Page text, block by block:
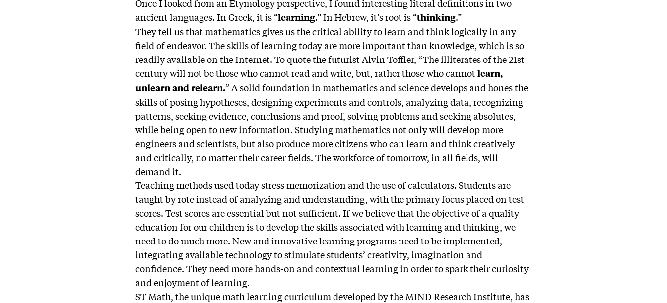
Once I looked from an Etymology perspective, I found interesting literal definitions in two
ancient languages. In Greek, it is “learning.” In Hebrew, it’s root is “thinking.”
They tell us that mathematics gives us the critical ability to learn and think logically in any
field of endeavor. The skills of learning today are more important than knowledge, which is so
readily available on the Internet. To quote the futurist Alvin Toffler, “The illiterates of the 21st
century will not be those who cannot read and write, but, rather those who cannotlearn,
unlearn and relearn.” A solid foundation in mathematics and science develops and hones the
skills of posing hypotheses, designing experiments and controls, analyzing data, recognizing
patterns, seeking evidence, conclusions and proof, solving problems and seeking absolutes,
while being open to new information. Studying mathematics not only will develop more
engineers and scientists, but also produce more citizens who can learn and think creatively
and critically, no matter their career fields. The workforce of tomorrow, in all fields, will
demand it.
Teaching methods used today stress memorization and the use of calculators. Students are
taught by rote instead of analyzing and understanding, with the primary focus placed on test
scores. Test scores are essential but not sufficient. If we believe that the objective of a quality
education for our children is to develop the skills associated with learning and thinking, we
need to do much more. New and innovative learning programs need to be implemented,
integrating available technology to stimulate students’ creativity, imagination and
confidence. They need more hands-on and contextual learning in order to spark their curiosity
and enjoyment of learning.
ST Math, the unique math learning curriculum developed by the MIND Research Institute, has